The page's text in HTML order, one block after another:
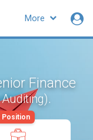
More
Finance
.
Position